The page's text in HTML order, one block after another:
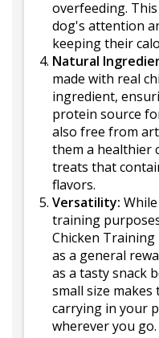
overfeeding.
dog's attention
keeping their
Natural
made with real
ingredient,
protein source
also free from
them a healthier
treats that
flavors.
Versatility:
training
Chicken Training
as a general
as a tasty snack
small size
carrying in your
wherever you go.